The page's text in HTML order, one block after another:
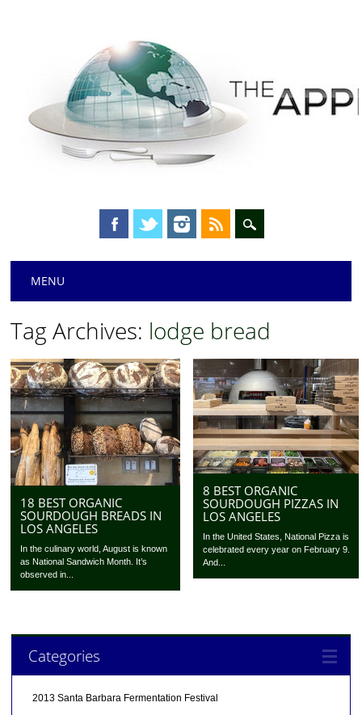
Main menu
MENU
Tag Archives: lodge bread
18 BEST ORGANIC
SOURDOUGH BREADS IN
LOS ANGELES
In the culinary world, August is known
as National Sandwich Month. It’s
observed in...
8 BEST ORGANIC
SOURDOUGH PIZZAS IN
LOS ANGELES
In the United States, National Pizza is
celebrated every year on February 9.
And...
Categories
2013 Santa Barbara Fermentation Festival